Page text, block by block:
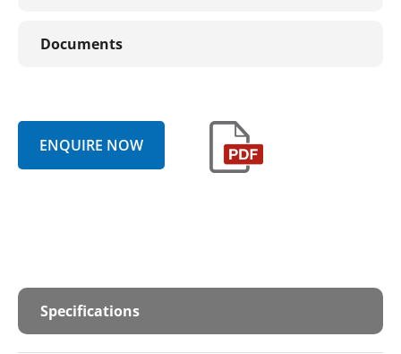
Documents
ENQUIRE NOW
Specifications